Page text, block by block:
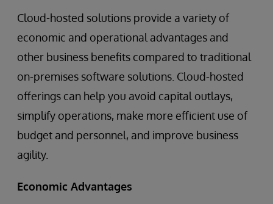
Cloud-hosted solutions provide a variety of
economic and operational advantages and
other business benefits compared to traditional
on-premises software solutions. Cloud-hosted
offerings can help you avoid capital outlays,
simplify operations, make more efficient use of
budget and personnel, and improve business
agility.
Economic Advantages